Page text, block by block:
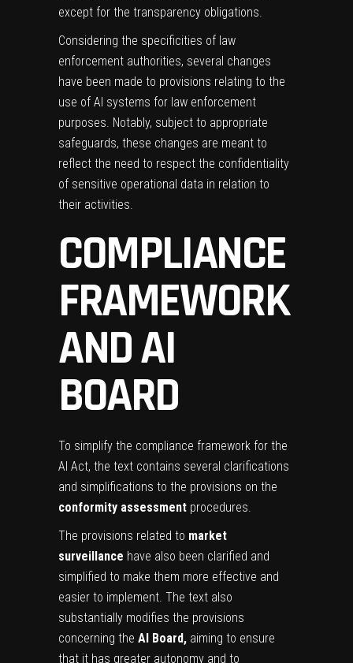
except for the transparency obligations.
Considering the specificities of law
enforcement authorities, several changes
have been made to provisions relating to the
use of AI systems for law enforcement
purposes. Notably, subject to appropriate
safeguards, these changes are meant to
reflect the need to respect the confidentiality
of sensitive operational data in relation to
their activities.
COMPLIANCE
FRAMEWORK
AND AI
BOARD
To simplify the compliance framework for the
AI Act, the text contains several clarifications
and simplifications to the provisions on the
conformity assessment procedures.
The provisions related to market
surveillance have also been clarified and
simplified to make them more effective and
easier to implement. The text also
substantially modifies the provisions
concerning the AI Board, aiming to ensure
that it has greater autonomy and to